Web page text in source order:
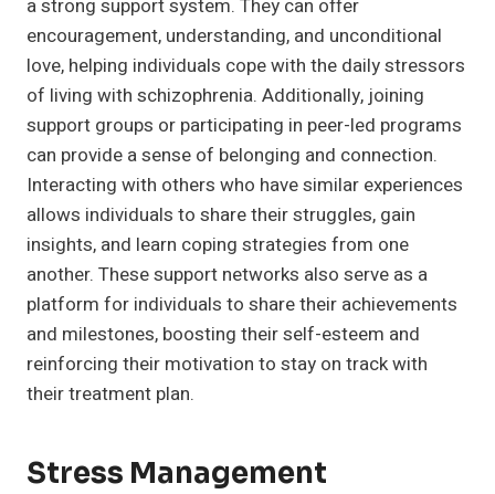
a strong support system. They can offer
encouragement, understanding, and unconditional
love, helping individuals cope with the daily stressors
of living with schizophrenia. Additionally, joining
support groups or participating in peer-led programs
can provide a sense of belonging and connection.
Interacting with others who have similar experiences
allows individuals to share their struggles, gain
insights, and learn coping strategies from one
another. These support networks also serve as a
platform for individuals to share their achievements
and milestones, boosting their self-esteem and
reinforcing their motivation to stay on track with
their treatment plan.
Stress Management